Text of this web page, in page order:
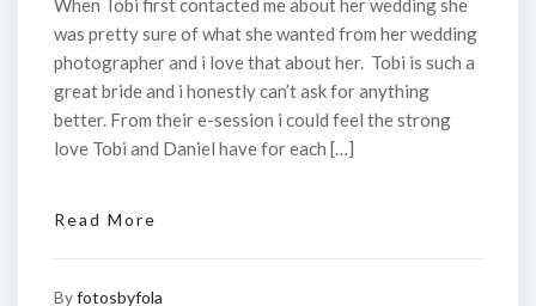
When Tobi first contacted me about her wedding she
was pretty sure of what she wanted from her wedding
photographer and i love that about her. Tobi is such a
great bride and i honestly can’t ask for anything
better. From their e-session i could feel the strong
love Tobi and Daniel have for each […]
Read More
Byfotosbyfola